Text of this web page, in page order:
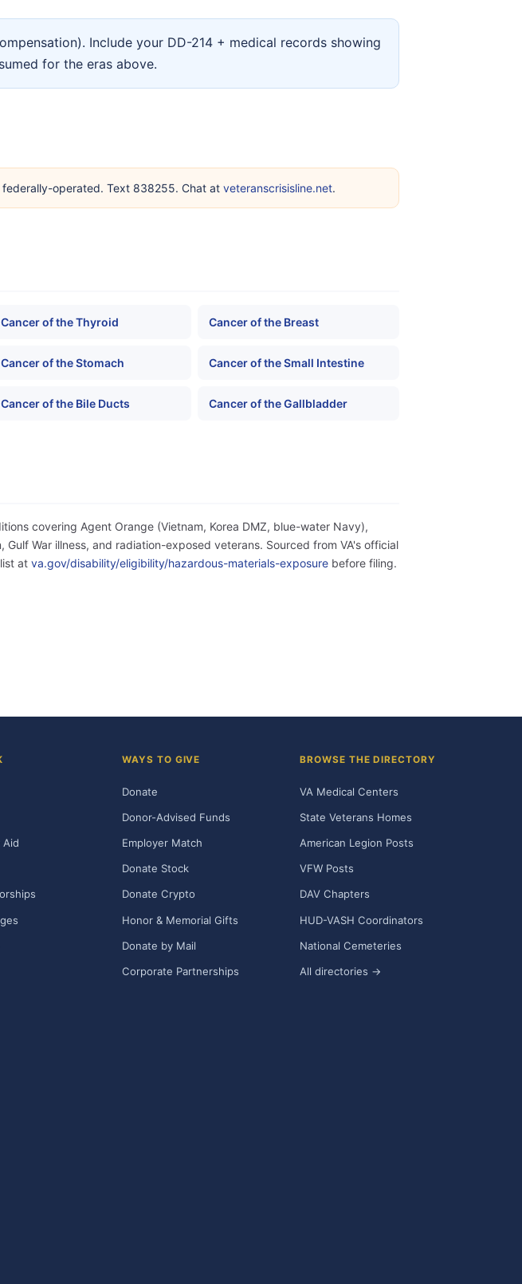
Include your DD-214 + medical records showing
for the eras above.
operated. Text 838255. Chat at veteranscrisisline.net.
Cancer of the Thyroid Cancer of the Breast
Cancer of the Stomach Cancer of the Small Intestine
Cancer of the Bile Ducts Cancer of the Gallbladder
covering Agent Orange (Vietnam, Korea DMZ, blue-water Navy),
War illness, and radiation-exposed veterans. Sourced from VA's official
at va.gov/disability/eligibility/hazardous-materials-exposure before filing.
Aid
WAYS TO GIVE
Donate
Donor-Advised Funds
Employer Match
Donate Stock
Donate Crypto
Honor & Memorial Gifts
Donate by Mail
Corporate Partnerships
BROWSE THE DIRECTORY
VA Medical Centers
State Veterans Homes
American Legion Posts
VFW Posts
DAV Chapters
HUD-VASH Coordinators
National Cemeteries
All directories →